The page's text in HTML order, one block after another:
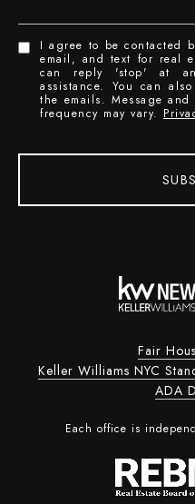
I agree to be contacted
email, and text for real
can reply 'stop' at
assistance. You can
the emails. Message
frequency may vary.
Fair
Keller Williams NYC
ADA
Each office is